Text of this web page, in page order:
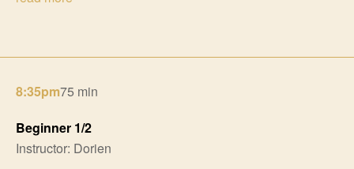
8:35pm75 min
Beginner 1/2
Instructor: Dorien